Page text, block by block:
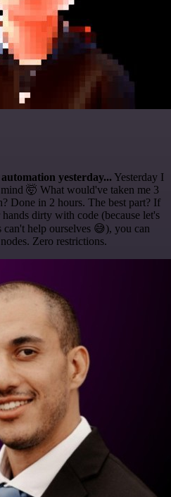
yesterday... Yesterday I
🤯 What would've taken me 3
Done in 2 hours. The best part? If
dirty with code (because let's
can't help ourselves 😅), you can
Zero restrictions.